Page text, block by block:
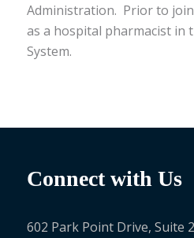
Administration. Prior to
as a hospital pharmacist in
System.
Connect with Us
602 Park Point Drive, Suite